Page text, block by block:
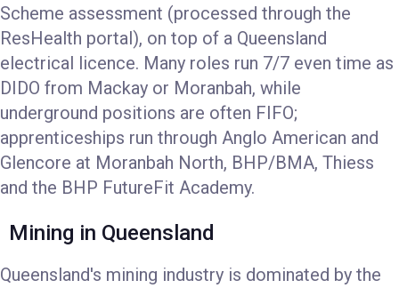
Scheme assessment (processed through the
ResHealth portal), on top of a Queensland
electrical licence. Many roles run 7/7 even time as
DIDO from Mackay or Moranbah, while
underground positions are often FIFO;
apprenticeships run through Anglo American and
Glencore at Moranbah North, BHP/BMA, Thiess
and the BHP FutureFit Academy.
Mining in Queensland
Queensland's mining industry is dominated by the